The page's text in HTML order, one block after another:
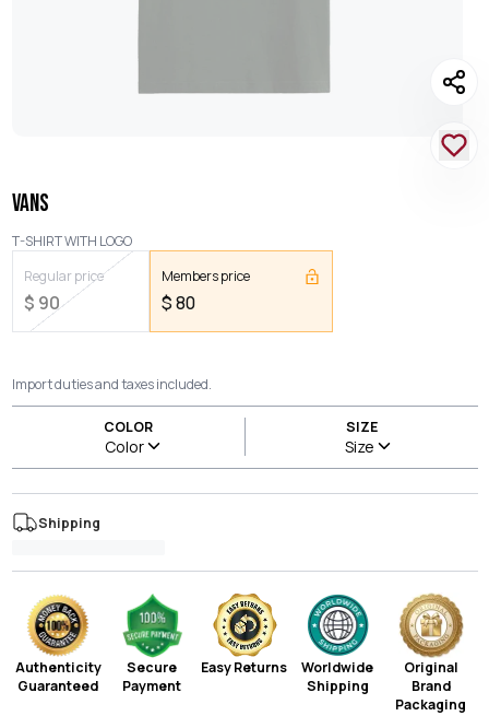
VANS
T-SHIRT WITH LOGO
Regular price
$ 90
Members price
$80
Import duties and taxes included.
COLOR
Color
SIZE
Size
Shipping
Authenticity
Guaranteed
Secure
Payment
Easy Returns
Worldwide
Shipping
Original
Brand
Packaging